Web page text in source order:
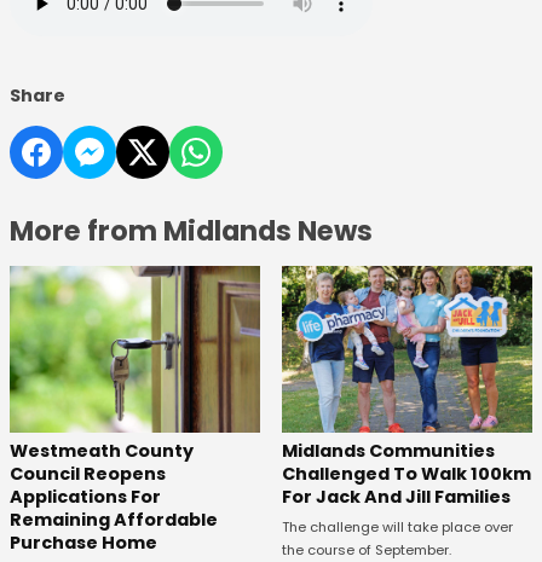
Share
More from Midlands News
Westmeath County
Council Reopens
Applications For
Remaining Affordable
Purchase Home
Midlands Communities
Challenged To Walk 100km
For Jack And Jill Families
The challenge will take place over
the course of September.